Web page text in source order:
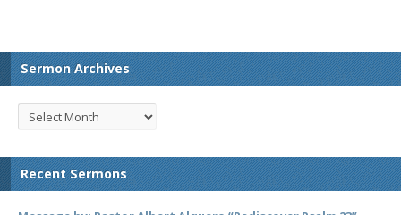
Sermon Archives
Recent Sermons